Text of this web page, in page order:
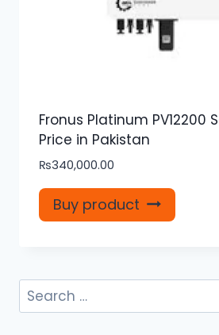
Fronus Platinum PV12200
Price in Pakistan
₨340,000.00
Buy product
Search
for: